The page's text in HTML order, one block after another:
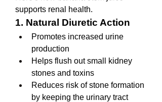
supports renal health.
1. Natural Diuretic Action
Promotes increased urine
production
Helps flush out small kidney
stones and toxins
Reduces risk of stone formation
by keeping the urinary tract